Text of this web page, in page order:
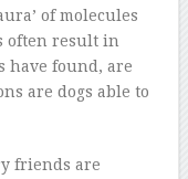
of molecules
often result in
have found, are
are dogs able to
friends are